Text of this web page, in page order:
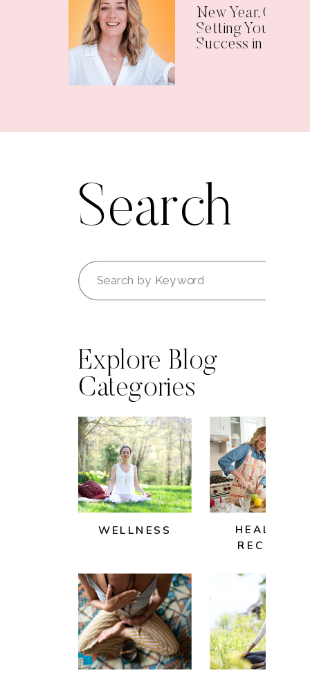
New Year, Clear
Setting Yourself
Success in 2025
Search
Search
for:
Explore Blog
Categories
HEALTHY
RECIPES
WELLNESS